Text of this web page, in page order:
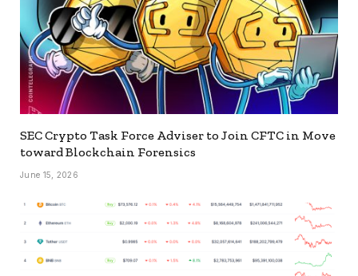
SEC Crypto Task Force Adviser to Join CFTC in Move
toward Blockchain Forensics
June 15, 2026